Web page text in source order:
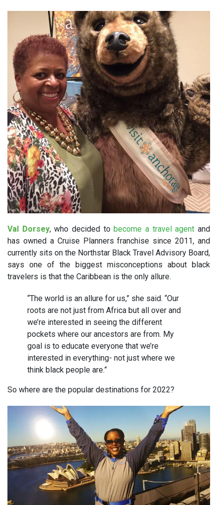
Val Dorsey, who decided to become a travel agent and
has owned a Cruise Planners franchise since 2011, and
currently sits on the Northstar Black Travel Advisory Board,
says one of the biggest misconceptions about black
travelers is that the Caribbean is the only allure.
“The world is an allure for us,” she said. “Our
roots are not just from Africa but all over and
we’re interested in seeing the different
pockets where our ancestors are from. My
goal is to educate everyone that we’re
interested in everything- not just where we
think black people are.”
So where are the popular destinations for 2022?